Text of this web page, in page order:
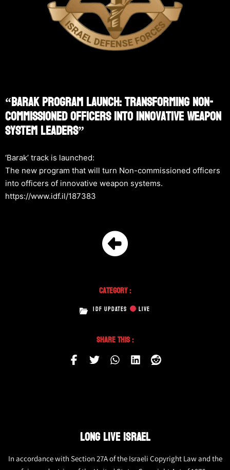
“Barak Program Launch: Transforming Non-
Commissioned Officers Into Innovative Weapon
System Leaders”
‘Barak’ track is launched:
The new program that will turn Non-commissioned officers
into officers of innovative weapon systems.
https://www.idf.il/187383
Category :
IDF UPDATES LIVE
Share This :
LONG LIVE ISRAEL
In accordance with Section 27A of the Israeli Copyright Law and the